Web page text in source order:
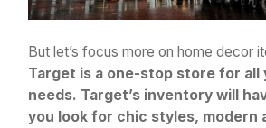
But let’s focus more on home decor
Target is a one-stop store for
needs. Target’s inventory will
you look for chic styles, modern